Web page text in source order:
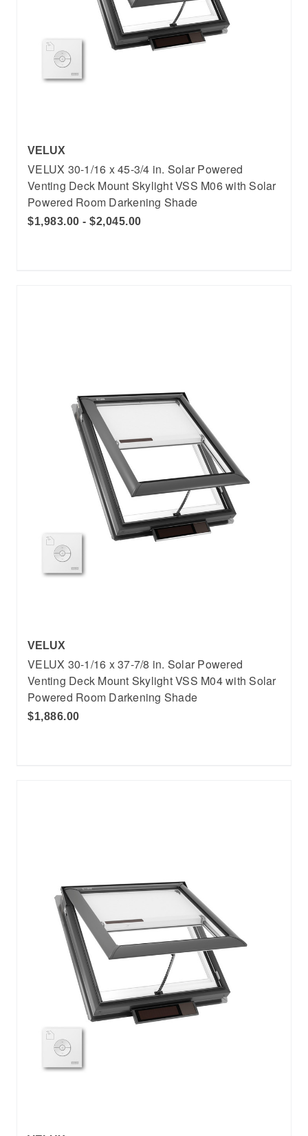
VELUX
VELUX 30-1/16 x 45-3/4 in. Solar Powered
Venting Deck Mount Skylight VSS M06 with Solar
Powered Room Darkening Shade
$1,983.00 - $2,045.00
VELUX
VELUX 30-1/16 x 37-7/8 in. Solar Powered
Venting Deck Mount Skylight VSS M04 with Solar
Powered Room Darkening Shade
$1,886.00